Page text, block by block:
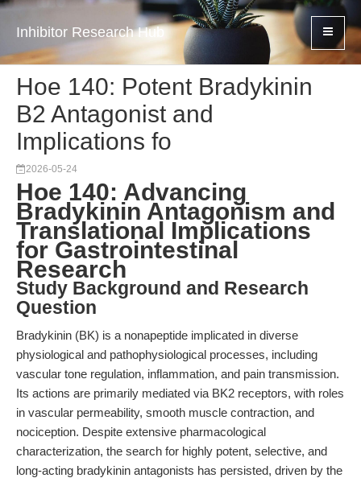
Inhibitor Research Hub
Hoe 140: Potent Bradykinin
B2 Antagonist and
Implications fo
2026-05-24
Hoe 140: Advancing
Bradykinin Antagonism and
Translational Implications
for Gastrointestinal
Research
Study Background and Research
Question
Bradykinin (BK) is a nonapeptide implicated in diverse
physiological and pathophysiological processes, including
vascular tone regulation, inflammation, and pain transmission.
Its actions are primarily mediated via BK2 receptors, with roles
in vascular permeability, smooth muscle contraction, and
nociception. Despite extensive pharmacological
characterization, the search for highly potent, selective, and
long-acting bradykinin antagonists has persisted, driven by the